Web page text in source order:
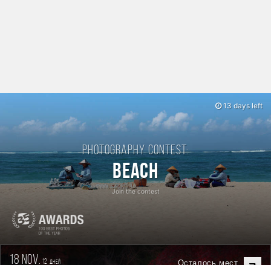
Photography contest:
Beach
Join the contest
13 days left
18 nov. 12 дней Осталось мест